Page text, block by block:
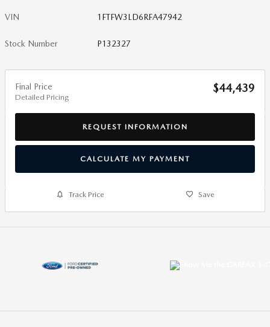
VIN 1FTFW3LD6RFA47942
Stock Number P132327
Final Price
Detailed Pricing
$44,439
REQUEST INFORMATION
CALCULATE MY PAYMENT
Track Price Save